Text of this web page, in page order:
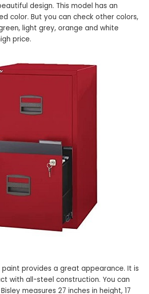
design. This model has an
color. But you can check other colors,
light grey, orange and white
price.
provides a great appearance. It is
with all-steel construction. You can
measures 27 inches in height, 17